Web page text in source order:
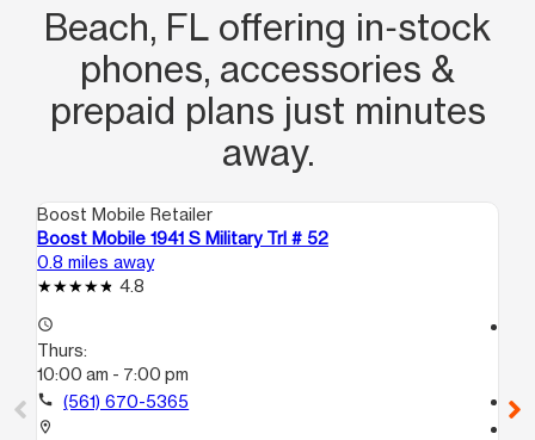
Beach, FL offering in‑stock
phones, accessories &
prepaid plans just minutes
away.
Boost Mobile Retailer
Boost Mobile 1941 S Military Trl # 52
0.8 miles away
4.8
access_time
Thurs:
10:00 am - 7:00 pm
call (561) 670-5365
location_on
call